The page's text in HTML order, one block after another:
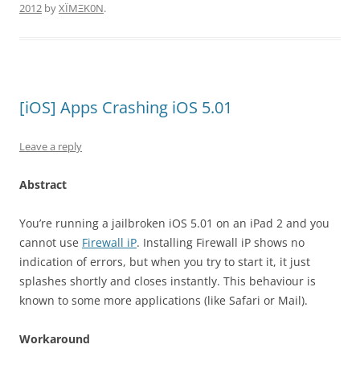
2012 byXÏMΞK0N.
[iOS] Apps Crashing iOS 5.01
Leave a reply
Abstract
You’re running a jailbroken iOS 5.01 on an iPad 2 and you
cannot use Firewall iP. Installing Firewall iP shows no
indication of errors, but when you try to start it, it just
splashes shortly and closes instantly. This behaviour is
known to some more applications (like Safari or Mail).
Workaround